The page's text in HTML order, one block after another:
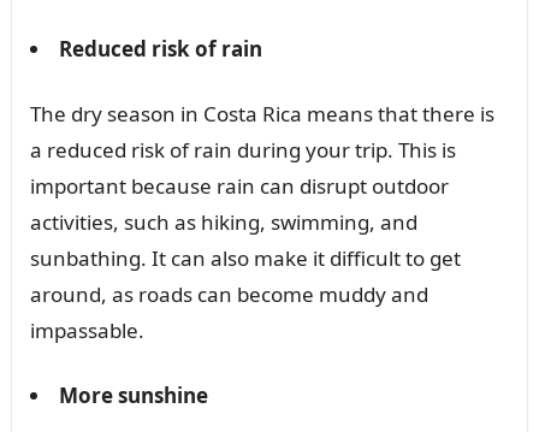
Reduced risk of rain
The dry season in Costa Rica means that there is
a reduced risk of rain during your trip. This is
important because rain can disrupt outdoor
activities, such as hiking, swimming, and
sunbathing. It can also make it difficult to get
around, as roads can become muddy and
impassable.
More sunshine